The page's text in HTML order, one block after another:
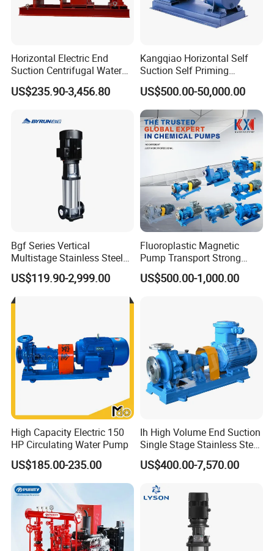
Horizontal Electric End
Suction Centrifugal Water
Pump for Fire Fighting
US$235.90-3,456.80
Kangqiao Horizontal Self
Suction Self Priming
Singlestage Acid Chemical
Slurry Centrifugal Sewage
Clean Water Anti-Corrosive
Pump with ISO/CE
US$500.00-50,000.00
Bgf Series Vertical
Multistage Stainless Steel
Centrifugal Pump
US$119.90-2,999.00
Fluoroplastic Magnetic
Pump Transport Strong
Acid. Strong Alkali and
Toxic Chemical Medium
US$500.00-1,000.00
High Capacity Electric 150
HP Circulating Water Pump
US$185.00-235.00
Ih High Volume End Suction
Single Stage Stainless Steel
Water Chemical Centrifugal
Pump for Acid Feed
US$400.00-7,570.00